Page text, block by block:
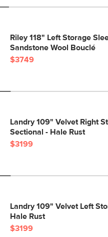
Riley 118" Left Storage
Sandstone Wool Bouclé
$3749
Landry 109" Velvet Right
Sectional - Hale Rust
$3199
Landry 109" Velvet Left
Hale Rust
$3199